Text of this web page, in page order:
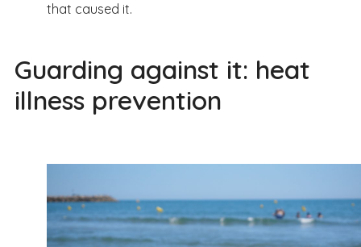
that caused it.
Guarding against it: heat
illness prevention